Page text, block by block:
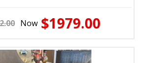
Now $1979.00